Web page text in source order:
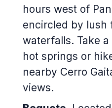
hours west of
encircled by lush
waterfalls. Take
hot springs or
nearby Cerro
views.